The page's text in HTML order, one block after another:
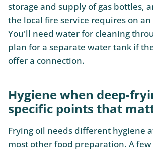
storage and supply of gas bottles,
the local fire service requires on
You'll need water for cleaning
plan for a separate water tank if
offer a connection.
Hygiene when deep-
specific points that
Frying oil needs different hygiene
most other food preparation. A